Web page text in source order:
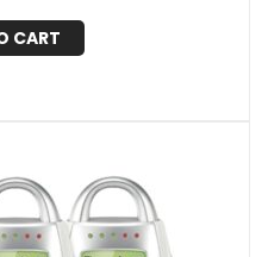
CART